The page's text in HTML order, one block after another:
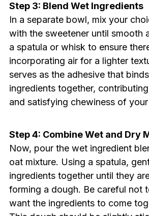
Step 3: Blend Wet Ingredients
In a separate bowl, mix your
with the sweetener until smooth
a spatula or whisk to ensure
incorporating air for a lighter
serves as the adhesive that
ingredients together,
and satisfying chewiness of
Step 4: Combine Wet and Dry
Now, pour the wet ingredient
oat mixture. Using a spatula,
ingredients together until they
forming a dough. Be careful not
want the ingredients to come